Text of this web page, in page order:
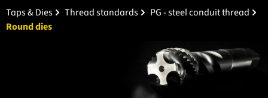
Taps & Dies Thread standards
PG - steel conduit thread
Round dies